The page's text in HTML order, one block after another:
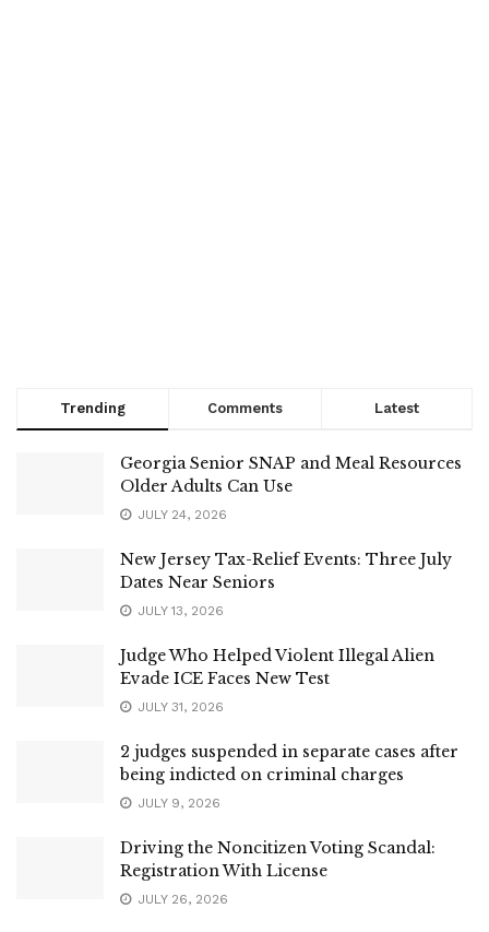
Trending Comments Latest
Georgia Senior SNAP and Meal Resources
Older Adults Can Use
JULY 24, 2026
New Jersey Tax-Relief Events: Three July
Dates Near Seniors
JULY 13, 2026
Judge Who Helped Violent Illegal Alien
Evade ICE Faces New Test
JULY 31, 2026
2 judges suspended in separate cases after
being indicted on criminal charges
JULY 9, 2026
Driving the Noncitizen Voting Scandal:
Registration With License
JULY 26, 2026